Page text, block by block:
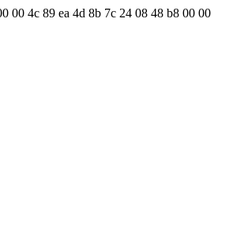
00 4c 89 ea 4d 8b 7c 24 08 48 b8 00 00